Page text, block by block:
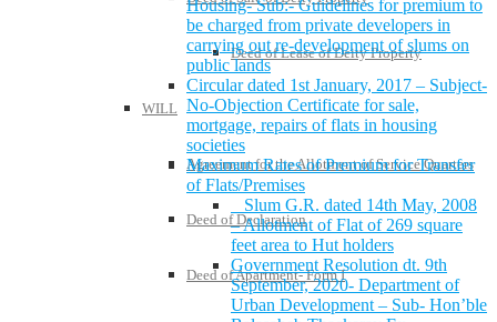
Deed of Lease of Deity Property
WILL
Agreement for the Allotment of Service Quarters
Deed of Declaration
Deed of Apartment- Form I
Housing- Sub:- Guidelines for premium to
be charged from private developers in
carrying out re-development of slums on
public lands
Circular dated 1st January, 2017 – Subject-
No-Objection Certificate for sale,
mortgage, repairs of flats in housing
societies
Maximum Rates of Premium for Transfer
of Flats/Premises
Slum G.R. dated 14th May, 2008
– Allotment of Flat of 269 square
feet area to Hut holders
Government Resolution dt. 9th
September, 2020- Department of
Urban Development – Sub- Hon’ble